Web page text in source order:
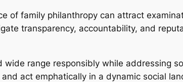
of family philanthropy can attract
transparency, accountability, and
wide range responsibly while addressing
act emphatically in a dynamic social